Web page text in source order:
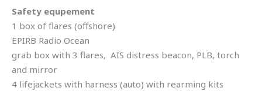
Safety equpement
1 box of flares (offshore)
EPIRB Radio Ocean
grab box with 3 flares, AIS distress beacon, PLB, torch
and mirror
4 lifejackets with harness (auto) with rearming kits